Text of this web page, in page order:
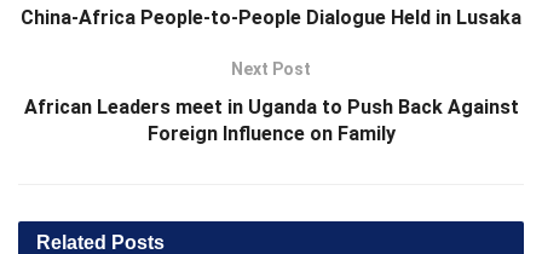
China-Africa People-to-People Dialogue Held in Lusaka
Next Post
African Leaders meet in Uganda to Push Back Against
Foreign Influence on Family
Related Posts